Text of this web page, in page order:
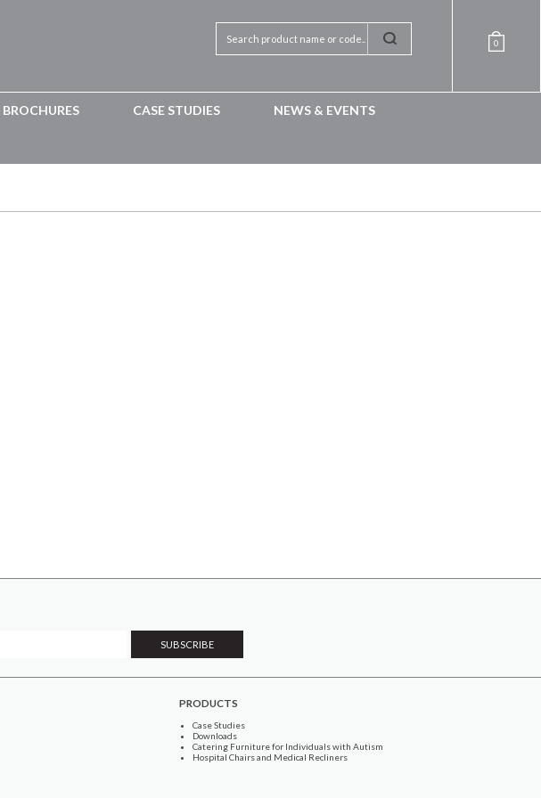
0
BROCHURES CASE STUDIES NEWS & EVENTS
PRODUCTS
Case Studies
Downloads
Catering Furniture for Individuals with Autism
Hospital Chairs and Medical Recliners